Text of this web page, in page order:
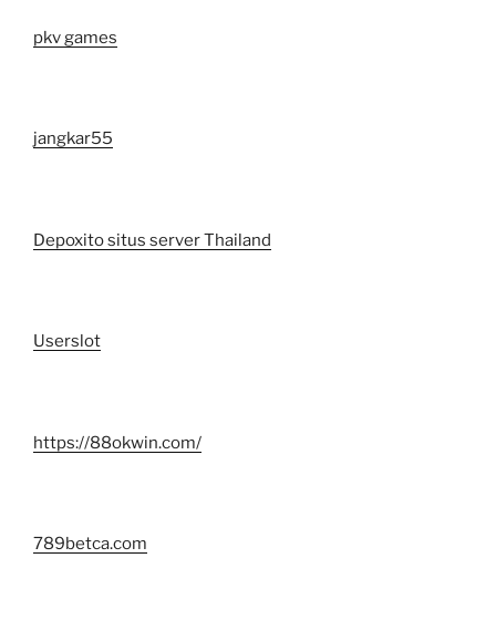
pkv games
jangkar55
Depoxito situs server Thailand
Userslot
https://88okwin.com/
789betca.com